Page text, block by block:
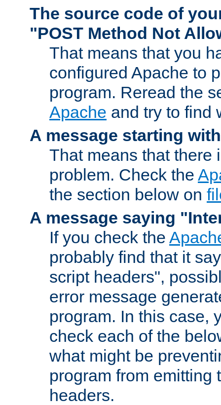
The source code of
"POST Method Not
That means that you
configured Apache to
program. Reread the
Apache and try to find
A message starting
That means that there
problem. Check the
the section below on
A message saying
If you check the
probably find that it
script headers",
error message
program. In this case,
check each of the
what might be
program from emitting
headers.